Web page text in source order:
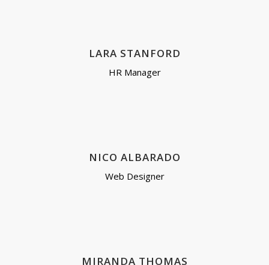
LARA STANFORD
HR Manager
NICO ALBARADO
Web Designer
MIRANDA THOMAS